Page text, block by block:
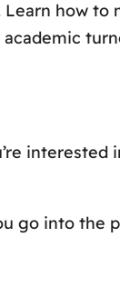
how to
interested
go into the